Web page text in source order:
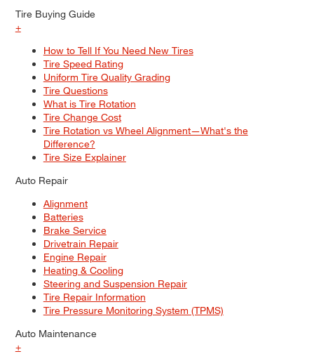
Tire Buying Guide
+
How to Tell If You Need New Tires
Tire Speed Rating
Uniform Tire Quality Grading
Tire Questions
What is Tire Rotation
Tire Change Cost
Tire Rotation vs Wheel Alignment—What's the
Difference?
Tire Size Explainer
Auto Repair
Alignment
Batteries
Brake Service
Drivetrain Repair
Engine Repair
Heating & Cooling
Steering and Suspension Repair
Tire Repair Information
Tire Pressure Monitoring System (TPMS)
Auto Maintenance
+